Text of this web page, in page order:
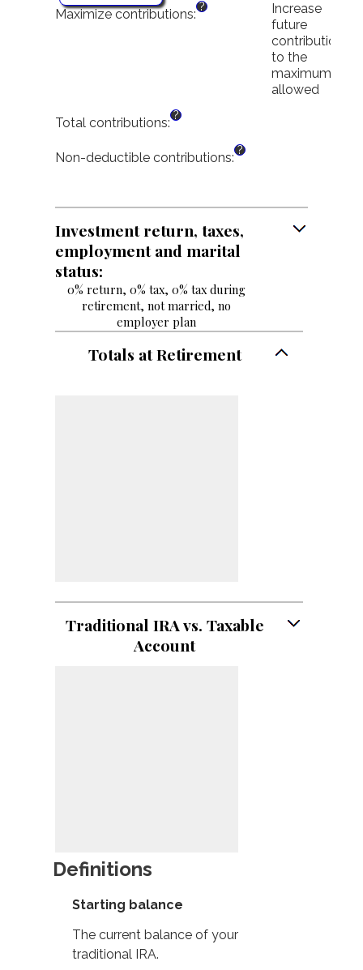
15
amount
Maximize contributions:
?
Increase
future
contributions
to the
maximum
allowed
Total contributions:
?
Non-deductible contributions:
?
Investment return, taxes,
employment and marital
status:
0% return, 0% tax, 0% tax during
retirement, not married, no
employer plan
Totals at Retirement
Traditional IRA vs. Taxable
Account
Definitions
Starting balance
The current balance of your
traditional IRA.